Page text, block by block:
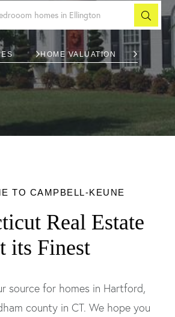
HOME VALUATION
TO CAMPBELL-KEUNE
Real Estate
its Finest
source for homes in Hartford,
county in CT. We hope you